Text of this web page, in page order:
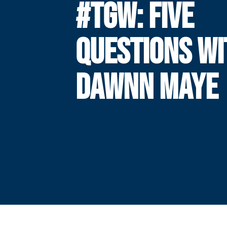
#TGW: FIVE
QUESTIONS
DAWNN MAYE